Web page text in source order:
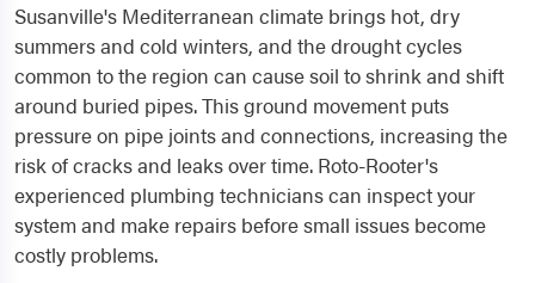
Susanville's Mediterranean climate brings hot, dry
summers and cold winters, and the drought cycles
common to the region can cause soil to shrink and shift
around buried pipes. This ground movement puts
pressure on pipe joints and connections, increasing the
risk of cracks and leaks over time. Roto-Rooter's
experienced plumbing technicians can inspect your
system and make repairs before small issues become
costly problems.